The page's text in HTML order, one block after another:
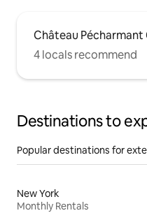
Château Pécharmant
4 locals recommend
Destinations to
Popular destinations for
New York
Monthly Rentals